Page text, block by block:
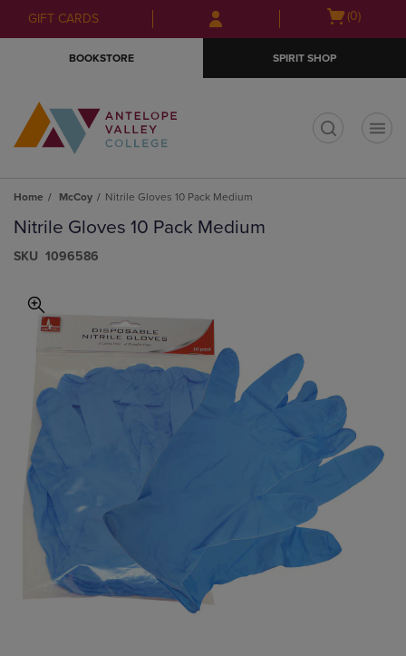
Skip
to
Skip
to
menu
GIFT CARDS
Open(0)
BOOKSTORE SPIRIT SHOP
Home McCoy Nitrile Gloves 10 Pack Medium
Nitrile Gloves 10 Pack Medium
S​K​U 1096586